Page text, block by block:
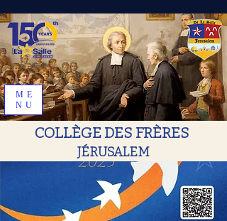
ME
NU
COLLÈGE DES FRÈRES
JÉRUSALEM